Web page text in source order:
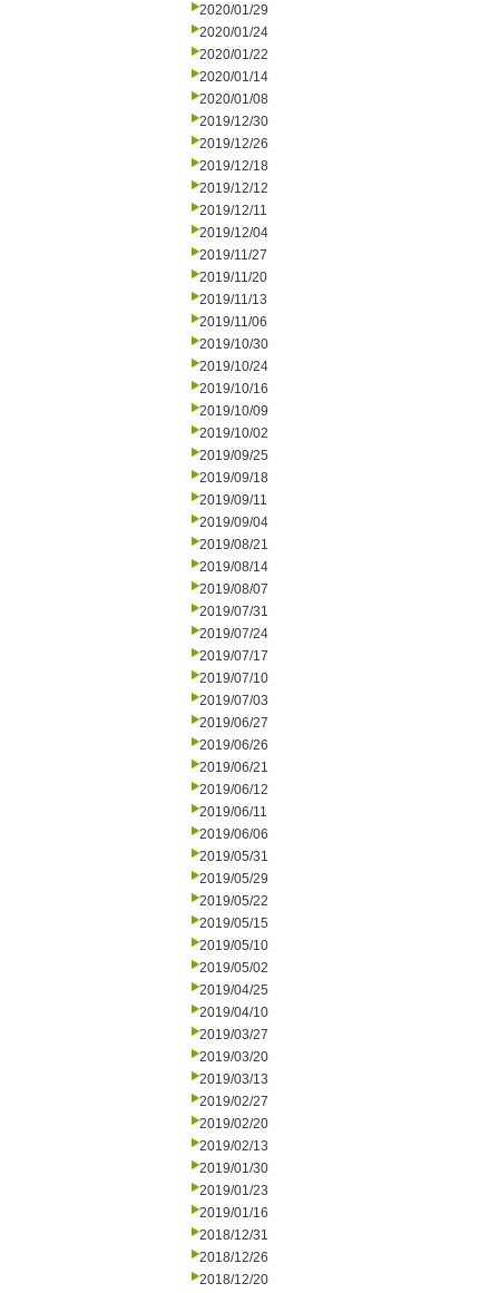
2020/01/29
2020/01/24
2020/01/22
2020/01/14
2020/01/08
2019/12/30
2019/12/26
2019/12/18
2019/12/12
2019/12/11
2019/12/04
2019/11/27
2019/11/20
2019/11/13
2019/11/06
2019/10/30
2019/10/24
2019/10/16
2019/10/09
2019/10/02
2019/09/25
2019/09/18
2019/09/11
2019/09/04
2019/08/21
2019/08/14
2019/08/07
2019/07/31
2019/07/24
2019/07/17
2019/07/10
2019/07/03
2019/06/27
2019/06/26
2019/06/21
2019/06/12
2019/06/11
2019/06/06
2019/05/31
2019/05/29
2019/05/22
2019/05/15
2019/05/10
2019/05/02
2019/04/25
2019/04/10
2019/03/27
2019/03/20
2019/03/13
2019/02/27
2019/02/20
2019/02/13
2019/01/30
2019/01/23
2019/01/16
2018/12/31
2018/12/26
2018/12/20